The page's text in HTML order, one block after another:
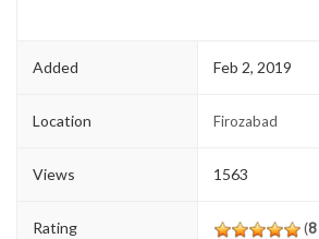
Added Feb 2, 2019
Location Firozabad
Views 1563
Rating (8